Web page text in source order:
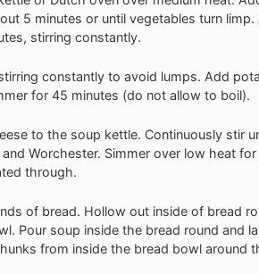
5 minutes or until vegetables turn
stirring constantly.
constantly to avoid lumps. Add
for 45 minutes (do not allow to boil).
to the soup kettle. Continuously stir
Worchester. Simmer over low heat
through.
of bread. Hollow out inside of bread
Pour soup inside the bread round and
from inside the bread bowl around